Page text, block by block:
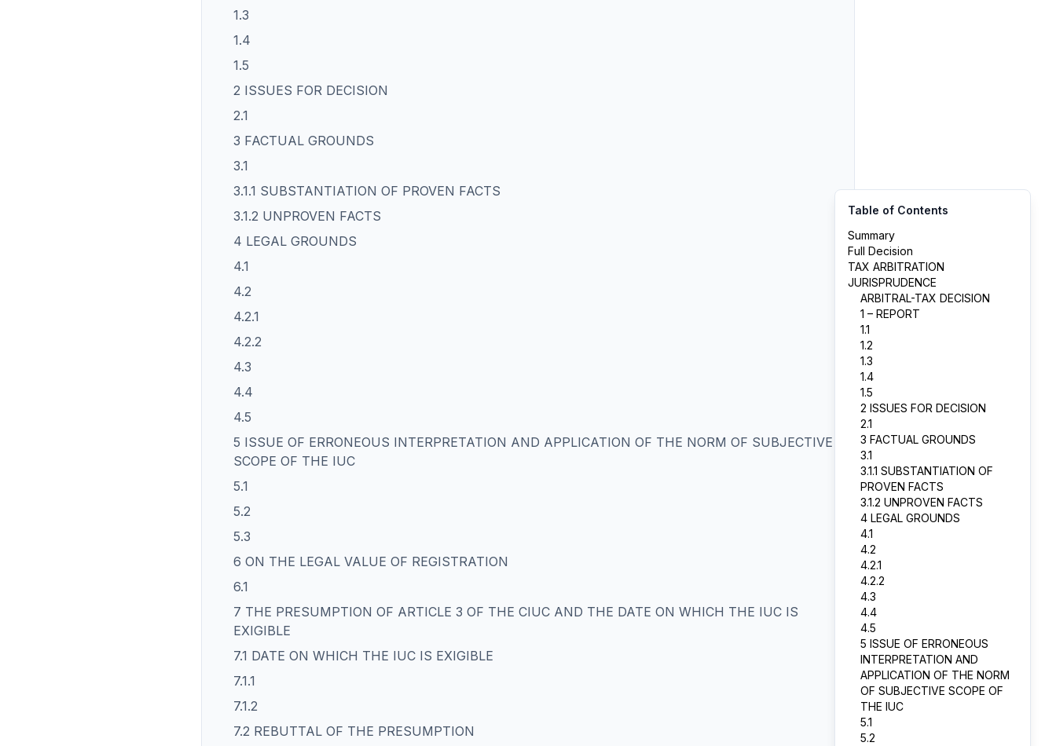
1.3
1.4
1.5
2 ISSUES FOR DECISION
2.1
3 FACTUAL GROUNDS
3.1
3.1.1 SUBSTANTIATION OF PROVEN FACTS
3.1.2 UNPROVEN FACTS
4 LEGAL GROUNDS
4.1
4.2
4.2.1
4.2.2
4.3
4.4
4.5
5 ISSUE OF ERRONEOUS INTERPRETATION AND APPLICATION OF THE NORM OF SUBJECTIVE
SCOPE OF THE IUC
5.1
5.2
5.3
6 ON THE LEGAL VALUE OF REGISTRATION
6.1
7 THE PRESUMPTION OF ARTICLE 3 OF THE CIUC AND THE DATE ON WHICH THE IUC IS
EXIGIBLE
7.1 DATE ON WHICH THE IUC IS EXIGIBLE
7.1.1
7.1.2
7.2 REBUTTAL OF THE PRESUMPTION
Table of Contents
Summary
Full Decision
TAX ARBITRATION
JURISPRUDENCE
ARBITRAL-TAX DECISION
1 – REPORT
1.1
1.2
1.3
1.4
1.5
2 ISSUES FOR DECISION
2.1
3 FACTUAL GROUNDS
3.1
3.1.1 SUBSTANTIATION OF
PROVEN FACTS
3.1.2 UNPROVEN FACTS
4 LEGAL GROUNDS
4.1
4.2
4.2.1
4.2.2
4.3
4.4
4.5
5 ISSUE OF ERRONEOUS
INTERPRETATION AND
APPLICATION OF THE NORM
OF SUBJECTIVE SCOPE OF
THE IUC
5.1
5.2